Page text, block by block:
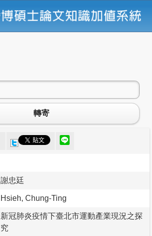
轉寄
謝忠廷
Hsieh, Chung-Ting
新冠肺炎疫情下臺北市運動產業現況之探
究